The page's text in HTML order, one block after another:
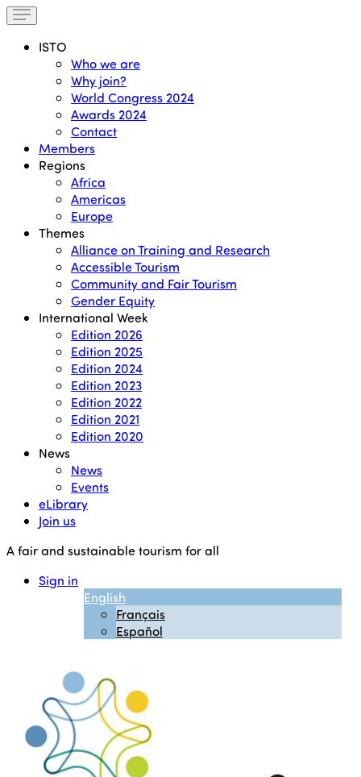
ISTO
Who we are
Why join?
World Congress 2024
Awards 2024
Contact
Members
Regions
Africa
Americas
Europe
Themes
Alliance on Training and Research
Accessible Tourism
Community and Fair Tourism
Gender Equity
International Week
Edition 2026
Edition 2025
Edition 2024
Edition 2023
Edition 2022
Edition 2021
Edition 2020
News
News
Events
eLibrary
Join us
A fair and sustainable tourism for all
Sign in
English
Français
Español